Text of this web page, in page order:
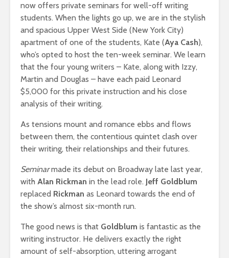
now offers private seminars for well-off writing
students. When the lights go up, we are in the stylish
and spacious Upper West Side (New York City)
apartment of one of the students, Kate (Aya Cash),
who’s opted to host the ten-week seminar. We learn
that the four young writers – Kate, along with Izzy,
Martin and Douglas – have each paid Leonard
$5,000 for this private instruction and his close
analysis of their writing.
As tensions mount and romance ebbs and flows
between them, the contentious quintet clash over
their writing, their relationships and their futures.
Seminarmade its debut on Broadway late last year,
with Alan Rickman in the lead role. Jeff Goldblum
replaced Rickman as Leonard towards the end of
the show’s almost six-month run.
The good news is that Goldblum is fantastic as the
writing instructor. He delivers exactly the right
amount of self-absorption, uttering arrogant